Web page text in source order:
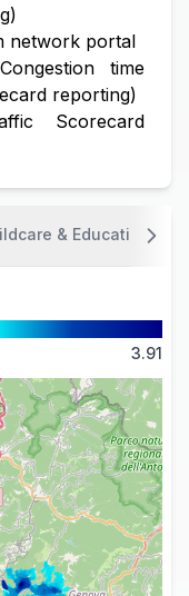
network portal
time
reporting)
Scorecard
& Education
3.91